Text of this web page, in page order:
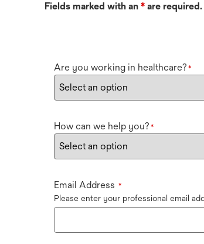
Fields marked with an * are required.
Are you working in healthcare? *
How can we help you? *
Email Address *
Please enter your professional email